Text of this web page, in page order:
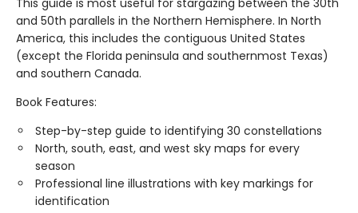
This guide is most useful for stargazing between the 30th
and 50th parallels in the Northern Hemisphere. In North
America, this includes the contiguous United States
(except the Florida peninsula and southernmost Texas)
and southern Canada.
Book Features:
Step-by-step guide to identifying 30 constellations
North, south, east, and west sky maps for every
season
Professional line illustrations with key markings for
identification